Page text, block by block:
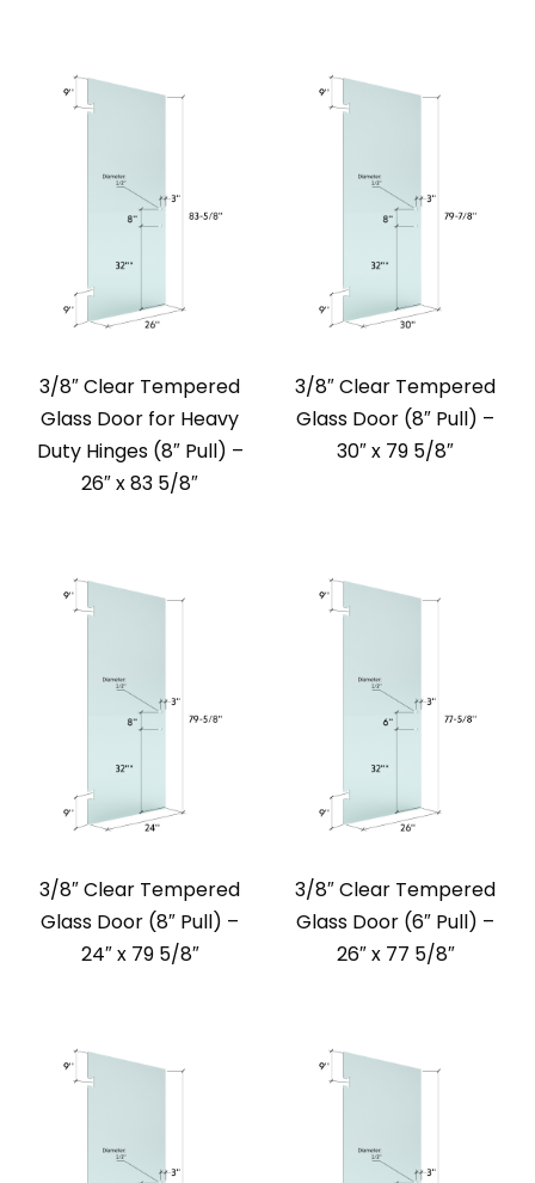
3/8″ Clear Tempered
Glass Door for Heavy
Duty Hinges (8″ Pull) –
26″ x 83 5/8″
3/8″ Clear Tempered
Glass Door (8″ Pull) –
30″ x 79 5/8″
3/8″ Clear Tempered
Glass Door (8″ Pull) –
24″ x 79 5/8″
3/8″ Clear Tempered
Glass Door (6″ Pull) –
26″ x 77 5/8″